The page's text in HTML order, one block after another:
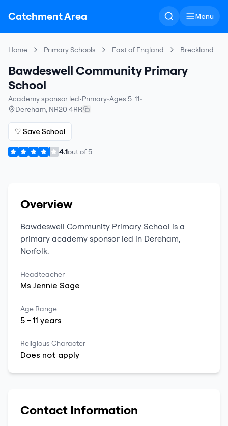
Catchment Area Menu
Home Primary Schools East of England Breckland
Bawdeswell Community Primary
School
Academy sponsor led•Primary•Ages 5-11•
Dereham, NR20 4RR
♡ Save School
4.1out of5
Overview
Bawdeswell Community Primary School is a
primary academy sponsor led in Dereham,
Norfolk.
Headteacher
Ms Jennie Sage
Age Range
5 -11 years
Religious Character
Does not apply
Contact Information